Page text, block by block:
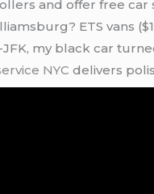
and offer free
ETS vans
my black car
NYC delivers